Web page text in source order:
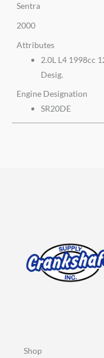
Sentra
2000
Attributes
2.0L L4 1998cc
Desig.
Engine Designation
SR20DE
Shop